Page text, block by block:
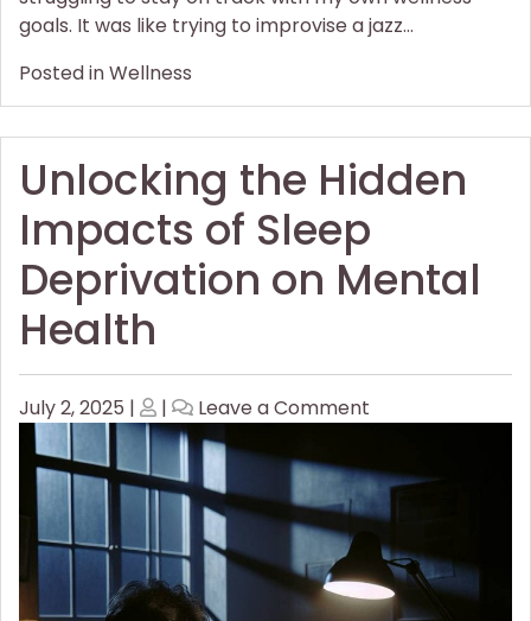
goals. It was like trying to improvise a jazz…
Posted inWellness
Unlocking the Hidden
Impacts of Sleep
Deprivation on Mental
Health
Posted
on
July 2, 2025 | Posted
on
| Leave a Comment
the
Hidden
Impacts
of
Sleep
Deprivation